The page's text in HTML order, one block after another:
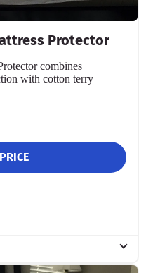
Protector
combines
with cotton terry